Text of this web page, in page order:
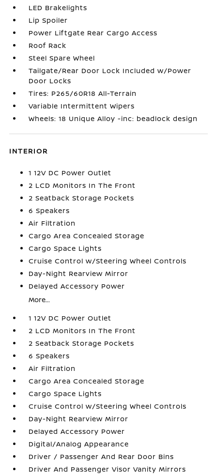
LED Brakelights
Lip Spoiler
Power Liftgate Rear Cargo Access
Roof Rack
Steel Spare Wheel
Tailgate/Rear Door Lock Included w/Power
Door Locks
Tires: P265/60R18 All-Terrain
Variable Intermittent Wipers
Wheels: 18 Unique Alloy -inc: beadlock design
INTERIOR
1 12V DC Power Outlet
2 LCD Monitors In The Front
2 Seatback Storage Pockets
6 Speakers
Air Filtration
Cargo Area Concealed Storage
Cargo Space Lights
Cruise Control w/Steering Wheel Controls
Day-Night Rearview Mirror
Delayed Accessory Power
More...
1 12V DC Power Outlet
2 LCD Monitors In The Front
2 Seatback Storage Pockets
6 Speakers
Air Filtration
Cargo Area Concealed Storage
Cargo Space Lights
Cruise Control w/Steering Wheel Controls
Day-Night Rearview Mirror
Delayed Accessory Power
Digital/Analog Appearance
Driver / Passenger And Rear Door Bins
Driver And Passenger Visor Vanity Mirrors